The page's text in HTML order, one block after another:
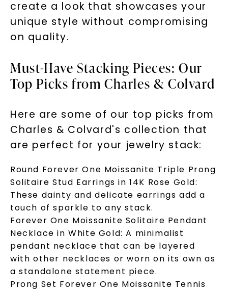
create a look that showcases your
unique style without compromising
on quality.
Must-Have Stacking Pieces: Our
Top Picks from Charles & Colvard
Here are some of our top picks from
Charles & Colvard's collection that
are perfect for your jewelry stack:
Round Forever One Moissanite Triple Prong
Solitaire Stud Earrings in 14K Rose Gold:
These dainty and delicate earrings add a
touch of sparkle to any stack.
Forever One Moissanite Solitaire Pendant
Necklace in White Gold: A minimalist
pendant necklace that can be layered
with other necklaces or worn on its own as
a standalone statement piece.
Prong Set Forever One Moissanite Tennis
Unlock 10% off
your first order and get exclusive access
to new arrivals, promotions, and more
when you subscribe to email and text
messages!
Email Address:
Phone: